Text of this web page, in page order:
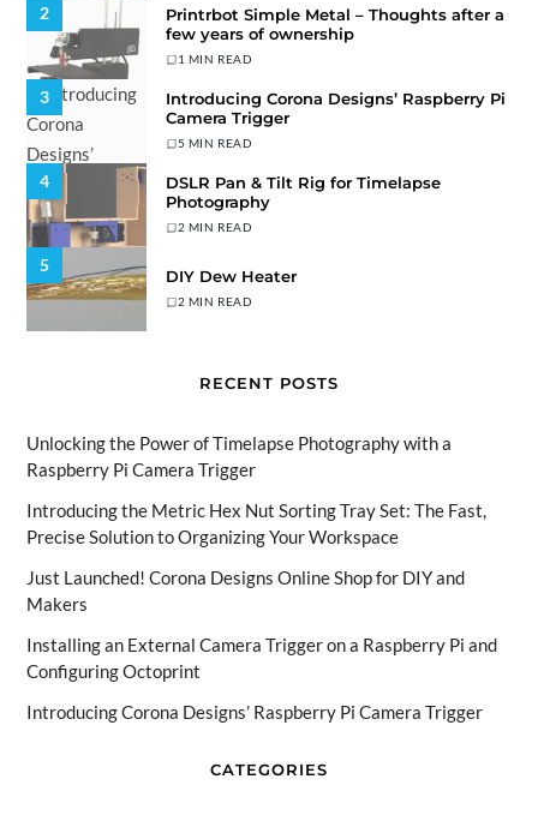
2
Printrbot Simple Metal – Thoughts after a
few years of ownership
1 MIN READ
3
Introducing Corona Designs’ Raspberry Pi
Camera Trigger
5 MIN READ
4
DSLR Pan & Tilt Rig for Timelapse
Photography
2 MIN READ
5
DIY Dew Heater
2 MIN READ
RECENT POSTS
Unlocking the Power of Timelapse Photography with a
Raspberry Pi Camera Trigger
Introducing the Metric Hex Nut Sorting Tray Set: The Fast,
Precise Solution to Organizing Your Workspace
Just Launched! Corona Designs Online Shop for DIY and
Makers
Installing an External Camera Trigger on a Raspberry Pi and
Configuring Octoprint
Introducing Corona Designs’ Raspberry Pi Camera Trigger
CATEGORIES